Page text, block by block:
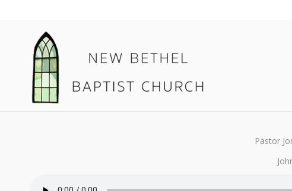
February 24, 2019 Disciples By Kendall
Pastor